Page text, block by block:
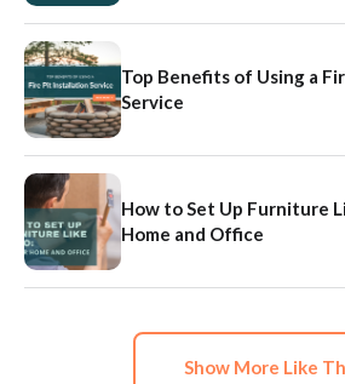
Top Benefits of Using a
Service
How to Set Up Furniture
Home and Office
Show More Like